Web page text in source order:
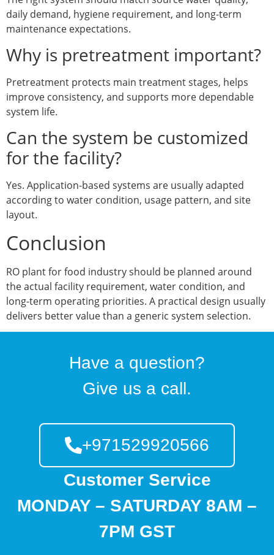
daily demand, hygiene requirement, and long-term
maintenance expectations.
Why is pretreatment important?
Pretreatment protects main treatment stages, helps
improve consistency, and supports more dependable
system life.
Can the system be customized
for the facility?
Yes. Application-based systems are usually adapted
according to water condition, usage pattern, and site
layout.
Conclusion
RO plant for food industry should be planned around
the actual facility requirement, water condition, and
long-term operating priorities. A practical design usually
delivers better value than a generic system selection.
Have a question?
Give us a call.
+971529920566
Customer Service
MONDAY – SATURDAY 8AM –
7PM GST